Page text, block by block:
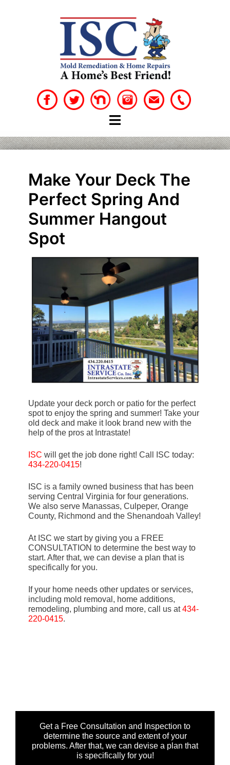
Make Your Deck The
Perfect Spring And
Summer Hangout
Spot
Update your deck porch or patio for the perfect
spot to enjoy the spring and summer! Take your
old deck and make it look brand new with the
help of the pros at Intrastate!
ISC will get the job done right! Call ISC today:
434-220-0415!
ISC is a family owned business that has been
serving Central Virginia for four generations.
We also serve Manassas, Culpeper, Orange
County, Richmond and the Shenandoah Valley!
At ISC we start by giving you a FREE
CONSULTATION to determine the best way to
start. After that, we can devise a plan that is
specifically for you.
If your home needs other updates or services,
including mold removal, home additions,
remodeling, plumbing and more, call us at434-
220-0415.
Get a Free Consultation and Inspection to
determine the source and extent of your
problems. After that, we can devise a plan that
is specifically for you!